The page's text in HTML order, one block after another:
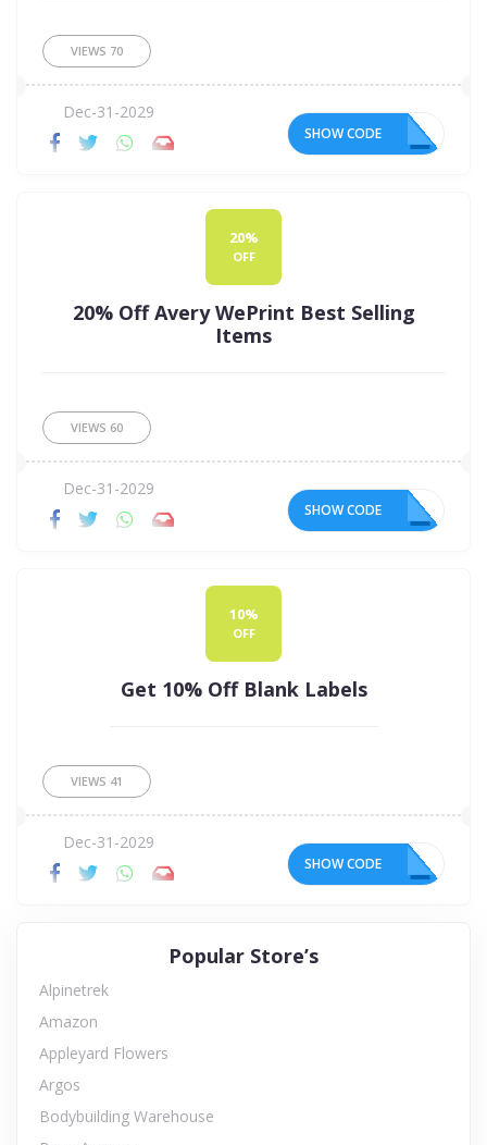
VIEWS 70
Dec-31-2029
SHOW CODE 15
20%
OFF
20% Off Avery WePrint Best Selling
Items
VIEWS 60
Dec-31-2029
SHOW CODE
10%
OFF
Get 10% Off Blank Labels
VIEWS 41
Dec-31-2029
SHOW CODE 10
Popular Store’s
Alpinetrek
Amazon
Appleyard Flowers
Argos
Bodybuilding Warehouse